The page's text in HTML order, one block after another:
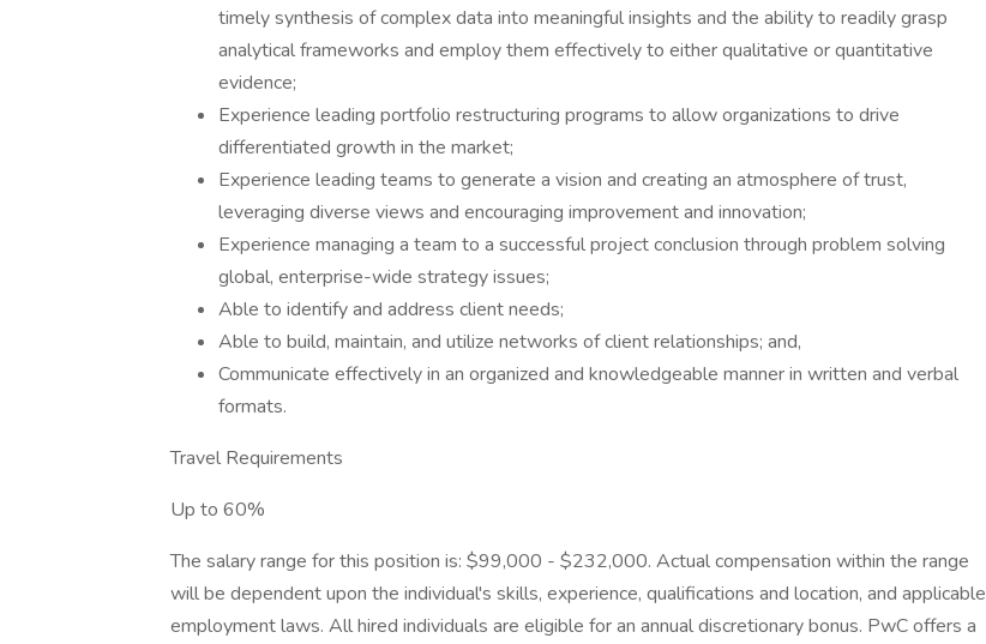
timely synthesis of complex data into meaningful insights and the ability to readily grasp
analytical frameworks and employ them effectively to either qualitative or quantitative
evidence;
Experience leading portfolio restructuring programs to allow organizations to drive
differentiated growth in the market;
Experience leading teams to generate a vision and creating an atmosphere of trust,
leveraging diverse views and encouraging improvement and innovation;
Experience managing a team to a successful project conclusion through problem solving
global, enterprise-wide strategy issues;
Able to identify and address client needs;
Able to build, maintain, and utilize networks of client relationships; and,
Communicate effectively in an organized and knowledgeable manner in written and verbal
formats.
Travel Requirements
Up to 60%
The salary range for this position is: $99,000 - $232,000. Actual compensation within the range
will be dependent upon the individual's skills, experience, qualifications and location, and applicable
employment laws. All hired individuals are eligible for an annual discretionary bonus. PwC offers a